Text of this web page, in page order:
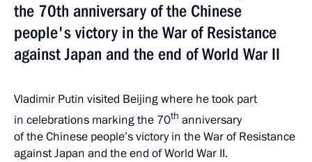
the 70th anniversary of the Chinese
people's victory in the War of Resistance
against Japan and the end of World War II
Vladimir Putin visited Beijing where he took part
in celebrations marking the 70th anniversary
of the Chinese people’s victory in the War of Resistance
against Japan and the end of World War II.